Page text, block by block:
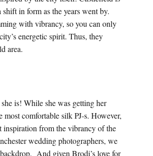
in form as the years went by.
with vibrancy, so you can only
energetic spirit. Thus, they
area.
is! While she was getting her
comfortable silk PJ-s. However,
from the vibrancy of the
wedding photographers, we
And given Brodi’s love for